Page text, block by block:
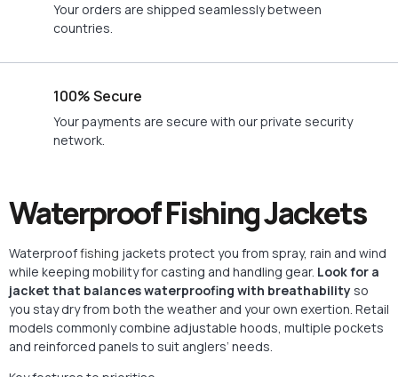
Your orders are shipped seamlessly between
countries.
100% Secure
Your payments are secure with our private security
network.
Waterproof Fishing Jackets
Waterprooffishing jackets protect you from spray, rain and wind
while keeping mobility for casting and handling gear. Look for a
jacket that balances waterproofing with breathability so
you stay dry from both the weather and your own exertion. Retail
models commonly combine adjustable hoods, multiple pockets
and reinforced panels to suit anglers’ needs.